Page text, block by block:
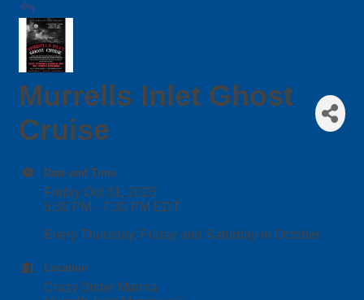
Murrells Inlet Ghost
Cruise
Date and Time
Friday Oct 31, 2025
6:30 PM - 7:30 PM EDT
Every Thursday, Friday and Saturday in October
Location
Crazy Sister Marina